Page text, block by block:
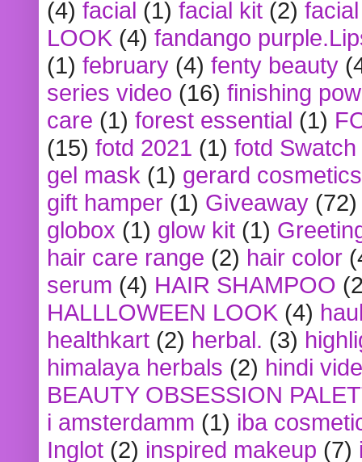
(4) facial (1) facial kit (2)
LOOK (4) fandango
(1) february (4) fenty beauty
series video (16) finishing
care (1) forest essential (1)
(15) fotd 2021 (1) fotd
gel mask (1) gerard cosmetics
gift hamper (1) Giveaway (72)
globox (1) glow kit (1)
hair care range (2) hair color
serum (4) HAIR SHAMPOO
HALLLOWEEN LOOK (4)
healthkart (2) herbal. (3)
himalaya herbals (2) hindi
BEAUTY OBSESSION
i amsterdamm (1) iba
Inglot (2) inspired makeup (7)